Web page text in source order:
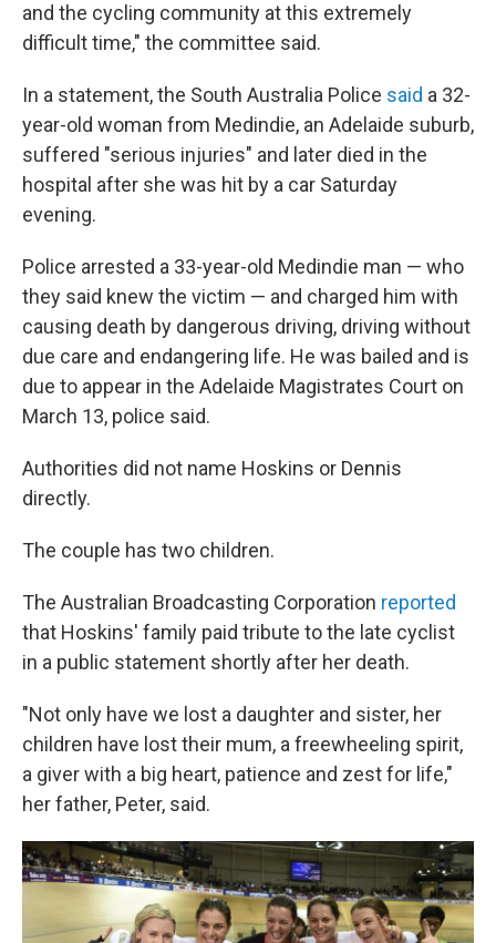
and the cycling community at this extremely
difficult time," the committee said.
In a statement, the South Australia Police said a 32-
year-old woman from Medindie, an Adelaide suburb,
suffered "serious injuries" and later died in the
hospital after she was hit by a car Saturday
evening.
Police arrested a 33-year-old Medindie man — who
they said knew the victim — and charged him with
causing death by dangerous driving, driving without
due care and endangering life. He was bailed and is
due to appear in the Adelaide Magistrates Court on
March 13, police said.
Authorities did not name Hoskins or Dennis
directly.
The couple has two children.
The Australian Broadcasting Corporation reported
that Hoskins' family paid tribute to the late cyclist
in a public statement shortly after her death.
"Not only have we lost a daughter and sister, her
children have lost their mum, a freewheeling spirit,
a giver with a big heart, patience and zest for life,"
her father, Peter, said.